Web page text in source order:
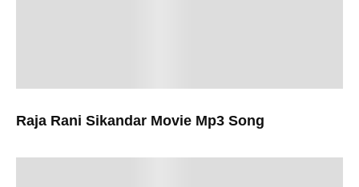
Raja Rani Sikandar Movie Mp3 Song